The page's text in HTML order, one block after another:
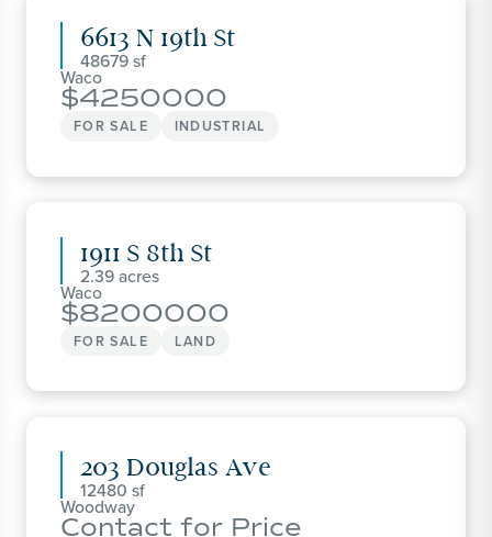
6613 N 19th St
48679
Waco
4250000
FOR SALE INDUSTRIAL
1911 S 8th St
2.39
Waco
8200000
FOR SALE LAND
203 Douglas Ave
12480
Woodway
Contact for Price